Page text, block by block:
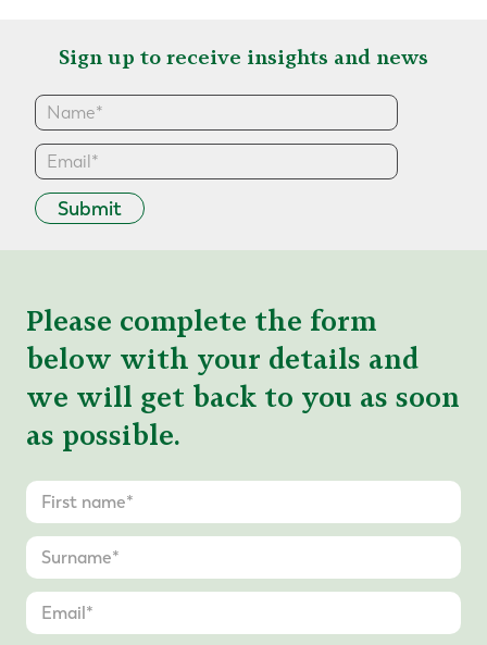
Sign up to receive insights and news
Submit
Please complete the form
below with your details and
we will get back to you as soon
as possible.